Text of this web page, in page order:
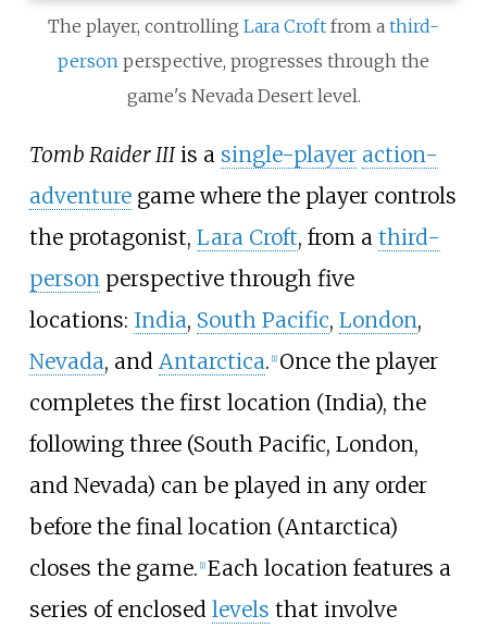
The player, controlling Lara Croft from a third-
person perspective, progresses through the
game's Nevada Desert level.
Tomb Raider IIIis a single-player action-
adventuregame where the player controls
the protagonist, Lara Croft, from a third-
personperspective through five
locations: India, South Pacific, London,
Nevada, and Antarctica. 1] Once the player
completes the first location (India), the
following three (South Pacific, London,
and Nevada) can be played in any order
before the final location (Antarctica)
closes the game. 1] Each location features a
series of enclosed levels that involve